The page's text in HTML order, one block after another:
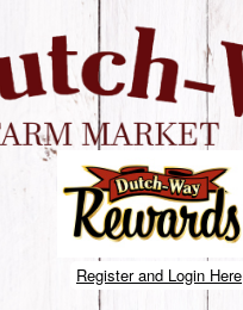
Register and Login Here